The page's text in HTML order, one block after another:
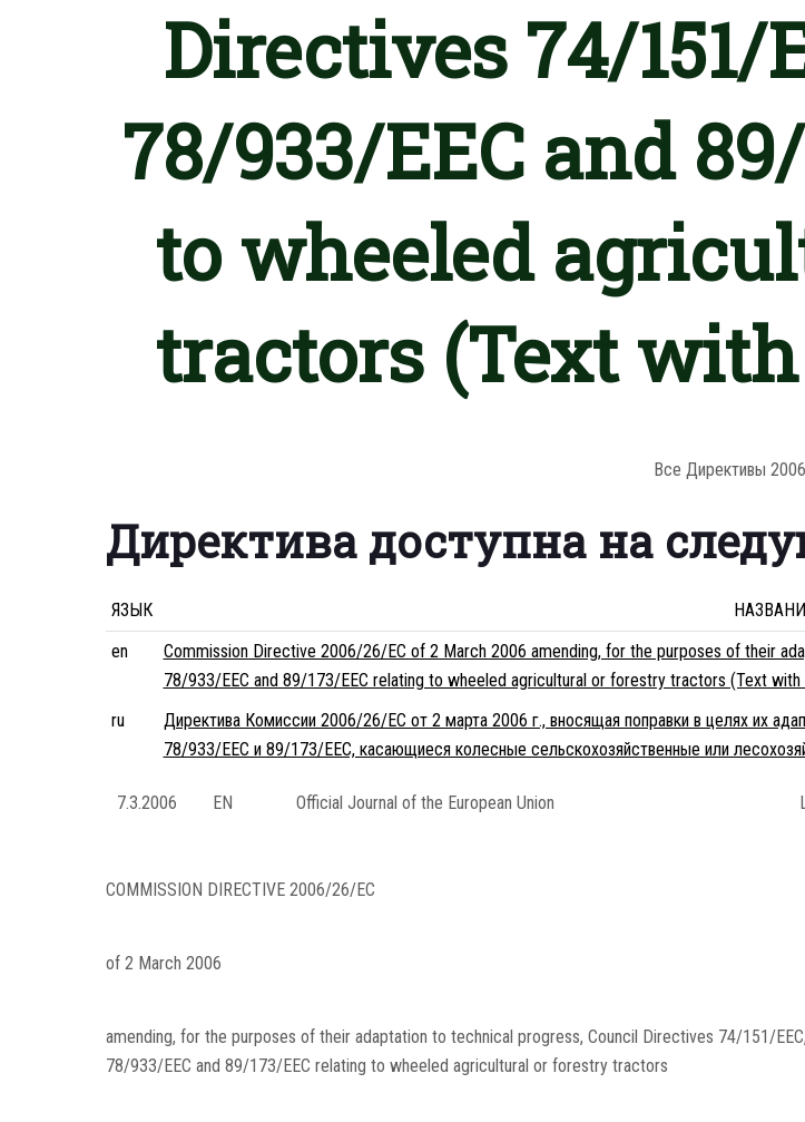
Directives 74/151/
78/933/EEC and
to wheeled
tractors (Text
Все Директивы
Директива доступна на
ЯЗЫК
en
Commission Directive 2006/26/EC of 2 March 2006 amending, for the purposes of their
78/933/EEC and 89/173/EEC relating to wheeled agricultural or forestry tractors (Text with
ru
Директива Комиссии 2006/26/EC от 2 марта 2006 г., вносящая поправки в целях их
78/933/EEC и 89/173/EEC, касающиеся колесные сельскохозяйственные или
7.3.2006 EN Official Journal of the European Union
COMMISSION DIRECTIVE 2006/26/EC
of 2 March 2006
amending, for the purposes of their adaptation to technical progress, Council Directives 74/151/
78/933/EEC and 89/173/EEC relating to wheeled agricultural or forestry tractors